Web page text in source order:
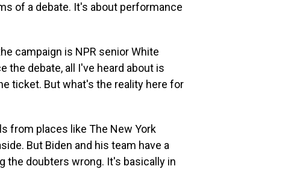
of a debate. It's about performance
campaign is NPR senior White
the debate, all I've heard about is
ticket. But what's the reality here for
from places like The New York
But Biden and his team have a
the doubters wrong. It's basically in